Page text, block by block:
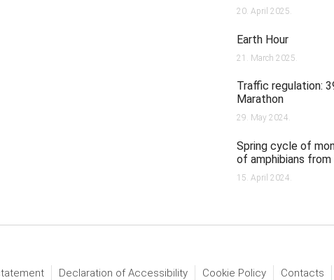
20. April 2025.
Earth Hour
21. March 2025.
Traffic regulation:
Marathon
29. May 2024.
Spring cycle of
of amphibians
15. April 2024.
Declaration of Accessibility Cookie Policy Contacts